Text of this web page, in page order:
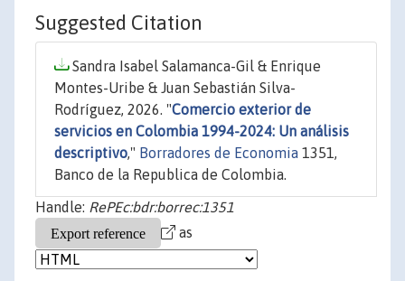
Suggested Citation
Sandra Isabel Salamanca-Gil & Enrique
Montes-Uribe & Juan Sebastián Silva-
Rodríguez, 2026. "Comercio exterior de
servicios en Colombia 1994-2024: Un análisis
descriptivo," Borradores de Economia 1351,
Banco de la Republica de Colombia.
Handle: RePEc:bdr:borrec:1351
as